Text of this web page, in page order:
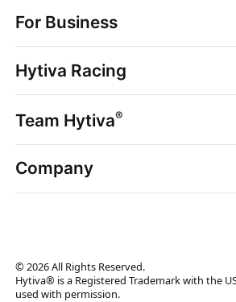
Strains
Dispensaries
Brands
News
Hytiva Shop
For Business
Point of Sale
Dispensary Solutions
Delivery Services
Support
Hytiva Racing
Events
Resources
Team Hytiva®
Events
News
Company
Brand Assets
Brand Ambassador
© 2026 All Rights Reserved.
Hytiva® is a Registered Trademark with the
used with permission.